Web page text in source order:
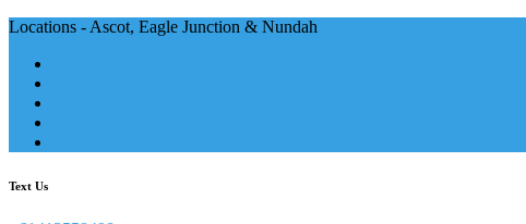
Skip
content
Locations - Ascot, Eagle Junction & Nundah
Text Us